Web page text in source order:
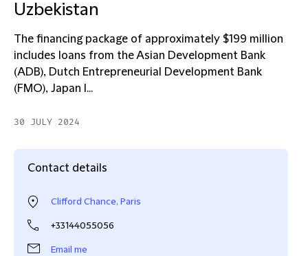
Uzbekistan
The financing package of approximately $199 million
includes loans from the Asian Development Bank
(ADB), Dutch Entrepreneurial Development Bank
(FMO), Japan I...
30 JULY 2024
Contact details
Clifford Chance, Paris
+33144055056
Email me